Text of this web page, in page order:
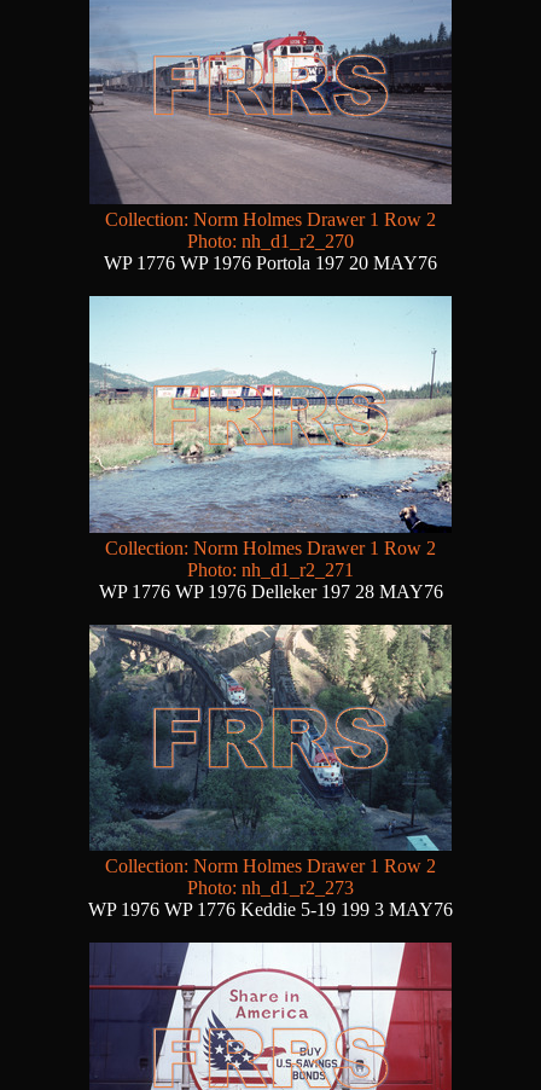
Collection: Norm Holmes Drawer 1 Row 2
Photo: nh_d1_r2_270
WP 1776 WP 1976 Portola 197 20 MAY76
Collection: Norm Holmes Drawer 1 Row 2
Photo: nh_d1_r2_271
WP 1776 WP 1976 Delleker 197 28 MAY76
Collection: Norm Holmes Drawer 1 Row 2
Photo: nh_d1_r2_273
WP 1976 WP 1776 Keddie 5-19 199 3 MAY76